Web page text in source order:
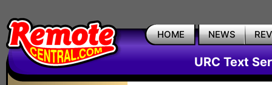
HOME NEWS
URC Text